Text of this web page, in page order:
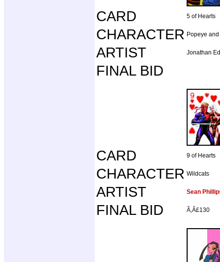
CARD 5 of Hearts
CHARACTER Popeye
ARTIST Jonathan
FINAL BID
CARD 9 of Hearts
CHARACTER Wildcats
ARTIST Sean
FINAL BID Ã‚Â£130